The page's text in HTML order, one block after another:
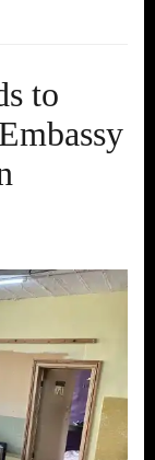
to